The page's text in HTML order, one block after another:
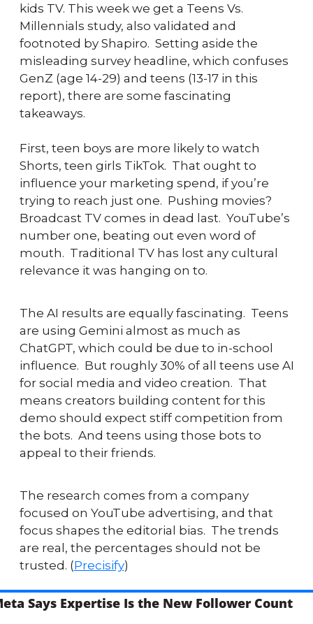
kids TV. This week we get a Teens Vs.
Millennials study, also validated and
footnoted by Shapiro.  Setting aside the
misleading survey headline, which confuses
GenZ (age 14-29) and teens (13-17 in this
report), there are some fascinating
takeaways.
First, teen boys are more likely to watch
Shorts, teen girls TikTok.  That ought to
influence your marketing spend, if you’re
trying to reach just one.  Pushing movies?
Broadcast TV comes in dead last.  YouTube’s
number one, beating out even word of
mouth.  Traditional TV has lost any cultural
relevance it was hanging on to.
The AI results are equally fascinating.  Teens
are using Gemini almost as much as
ChatGPT, which could be due to in-school
influence.  But roughly 30% of all teens use AI
for social media and video creation.  That
means creators building content for this
demo should expect stiff competition from
the bots.  And teens using those bots to
appeal to their friends.
The research comes from a company
focused on YouTube advertising, and that
focus shapes the editorial bias.  The trends
are real, the percentages should not be
trusted. (Precisify)
Says Expertise Is the New Follower Count